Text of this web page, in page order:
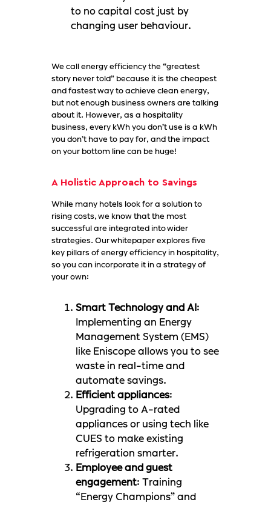
to no capital cost just by
changing user behaviour.
We call energy efficiency the “greatest
story never told” because it is the cheapest
and fastest way to achieve clean energy,
but not enough business owners are talking
about it. However, as a hospitality
business, every kWh you don’t use is a kWh
you don’t have to pay for, and the impact
on your bottom line can be huge!
A Holistic Approach to Savings
While many hotels look for a solution to
rising costs, we know that the most
successful are integrated into wider
strategies. Our whitepaper explores five
key pillars of energy efficiency in hospitality,
so you can incorporate it in a strategy of
your own:
Smart Technology and AI :
Implementing an Energy
Management System (EMS)
like Eniscope allows you to see
waste in real-time and
automate savings.
Efficient appliances:
Upgrading to A-rated
appliances or using tech like
CUES to make existing
refrigeration smarter.
Employee and guest
engagement: Training
“Energy Champions” and